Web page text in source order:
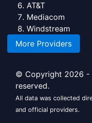
AT&T
Mediacom
Windstream
More Providers
© Copyright 2026 -
reserved.
All data was collected
and official providers.